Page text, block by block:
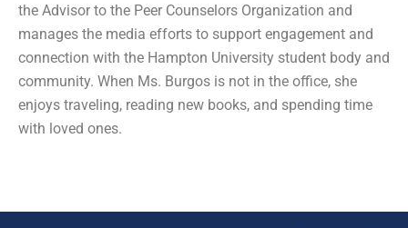
the Advisor to the Peer Counselors Organization and
manages the media efforts to support engagement and
connection with the Hampton University student body and
community. When Ms. Burgos is not in the office, she
enjoys traveling, reading new books, and spending time
with loved ones.